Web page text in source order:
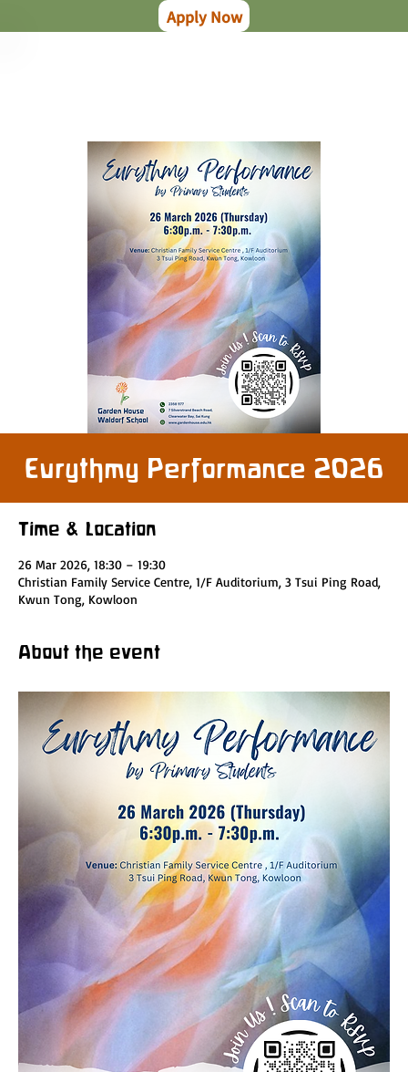
Eurythmy Performance 2026
Time & Location
26 Mar 2026, 18:30 – 19:30
Christian Family Service Centre, 1/F Auditorium, 3 Tsui Ping Road,
Kwun Tong, Kowloon
About the event
Apply Now